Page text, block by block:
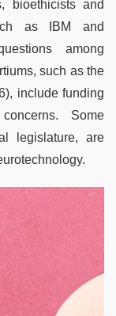
bioethicists and
as IBM and
among
such as the
include funding
Some
legislature, are